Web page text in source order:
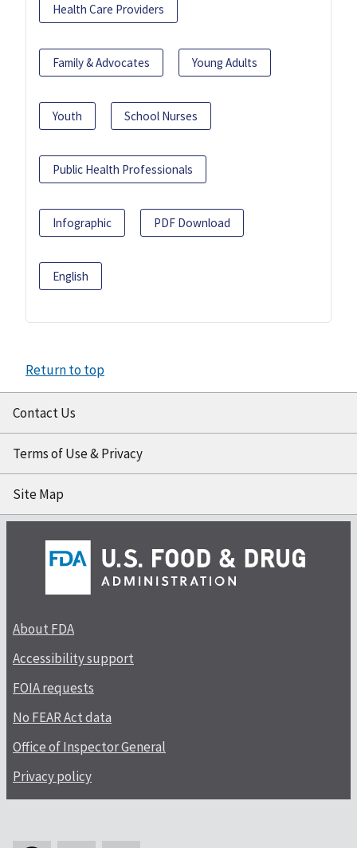
Health Care Providers
Family & Advocates Young Adults
Youth School Nurses
Public Health Professionals
Infographic PDF Download
English
Return to top
Contact Us
Terms of Use & Privacy
Site Map
About FDA
Accessibility support
FOIA requests
No FEAR Act data
Office of Inspector General
Privacy policy